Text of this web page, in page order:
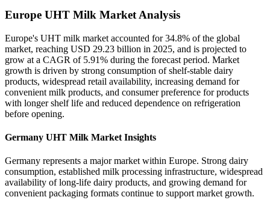
Europe UHT Milk Market Analysis
Europe's UHT milk market accounted for 34.8% of the global
market, reaching USD 29.23 billion in 2025, and is projected to
grow at a CAGR of 5.91% during the forecast period. Market
growth is driven by strong consumption of shelf-stable dairy
products, widespread retail availability, increasing demand for
convenient milk products, and consumer preference for products
with longer shelf life and reduced dependence on refrigeration
before opening.
Germany UHT Milk Market Insights
Germany represents a major market within Europe. Strong dairy
consumption, established milk processing infrastructure, widespread
availability of long-life dairy products, and growing demand for
convenient packaging formats continue to support market growth.